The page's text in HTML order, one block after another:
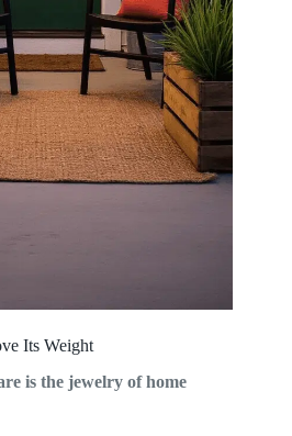
Its Weight
is the jewelry of home